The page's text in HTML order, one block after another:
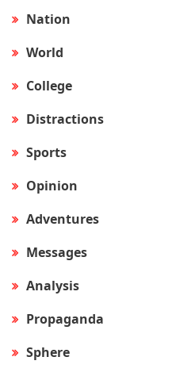
Nation
World
College
Distractions
Sports
Opinion
Adventures
Messages
Analysis
Propaganda
Sphere